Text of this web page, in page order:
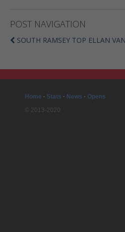
POST NAVIGATION
SOUTH RAMSEY TOP ELLAN
Home · Stats · News · Opens
© 2013-2020